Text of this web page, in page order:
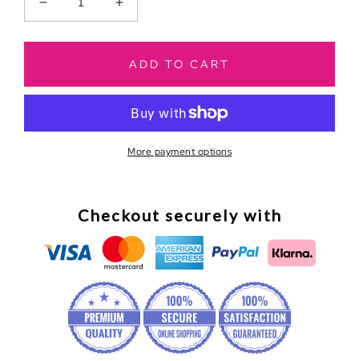
Decrease
quantity
for
Dallas
Increase
quantity
for
Go
Dallas
Introduction
ADD TO CART
More payment options
Checkout securely with